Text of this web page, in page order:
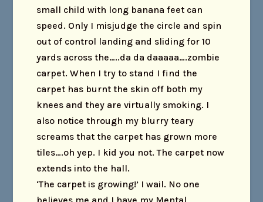
small child with long banana feet can
speed. Only I misjudge the circle and spin
out of control landing and sliding for 10
yards across the…..da da daaaaa….zombie
carpet. When I try to stand I find the
carpet has burnt the skin off both my
knees and they are virtually smoking. I
also notice through my blurry teary
screams that the carpet has grown more
tiles….oh yep. I kid you not. The carpet now
extends into the hall.
‘The carpet is growing!’ I wail. No one